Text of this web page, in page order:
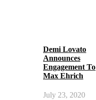
Demi Lovato
Announces
Engagement To
Max Ehrich
July 23, 2020